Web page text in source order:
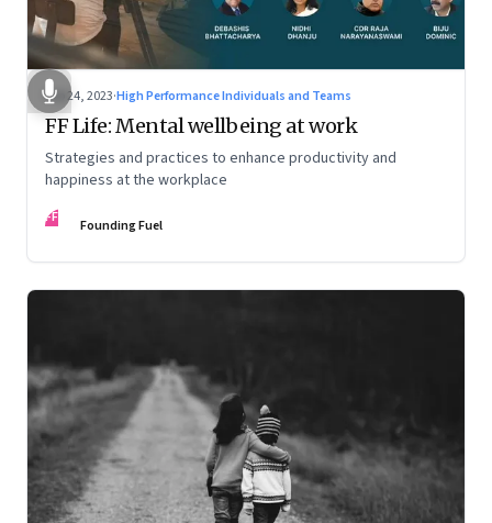
Feb 24, 2023·High Performance Individuals and Teams
FF Life: Mental wellbeing at work
Strategies and practices to enhance productivity and
happiness at the workplace
FF Founding Fuel